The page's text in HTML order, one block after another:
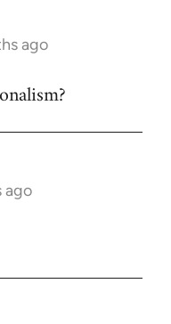
ago
ago